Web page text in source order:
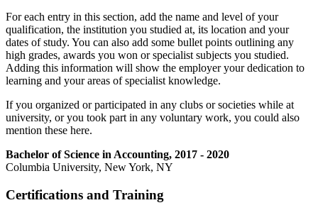
For each entry in this section, add the name and level of your
qualification, the institution you studied at, its location and your
dates of study. You can also add some bullet points outlining any
high grades, awards you won or specialist subjects you studied.
Adding this information will show the employer your dedication to
learning and your areas of specialist knowledge.
If you organized or participated in any clubs or societies while at
university, or you took part in any voluntary work, you could also
mention these here.
Bachelor of Science in Accounting, 2017 - 2020
Columbia University, New York, NY
Certifications and Training